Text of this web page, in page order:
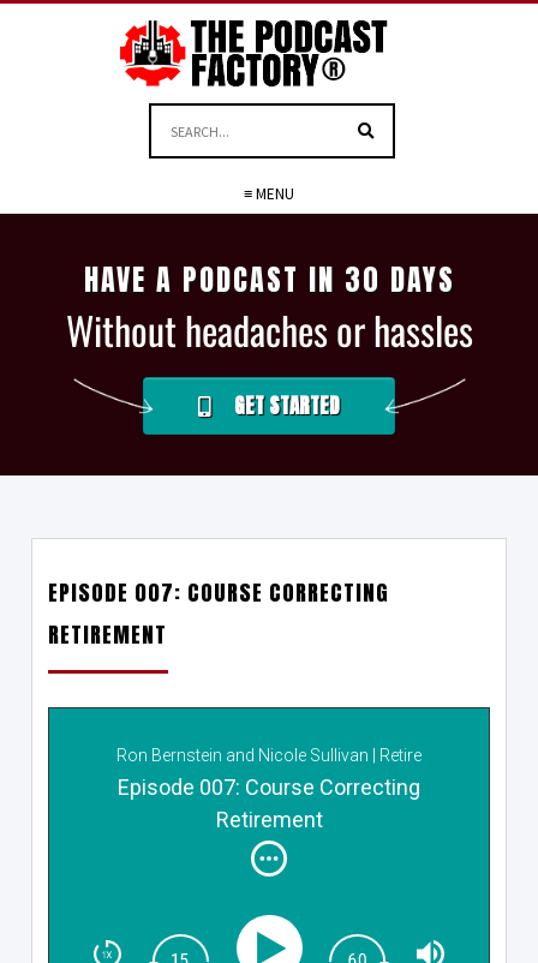
≡ MENU
HAVE A PODCAST IN 30 DAYS
Without headaches or hassles
GET STARTED
EPISODE 007: COURSE CORRECTING
RETIREMENT
Ron Bernstein and Nicole Sullivan | Retire
Reimagined
Episode 007: Course Correcting
Retirement